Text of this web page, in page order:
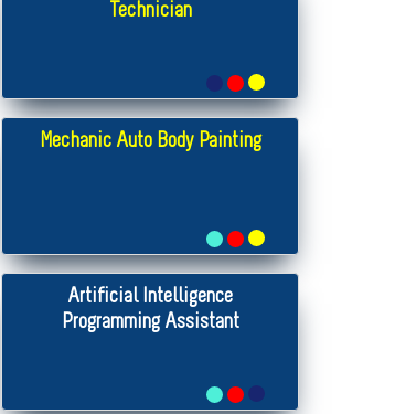
Technician
Mechanic Auto Body Painting
Artificial Intelligence
Programming Assistant